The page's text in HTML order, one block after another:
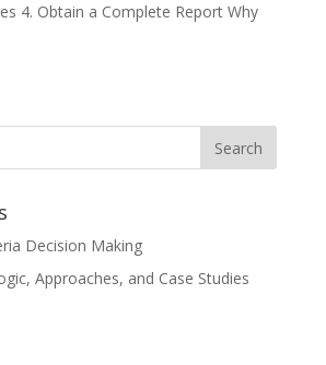
4. Obtain a Complete Report Why
Decision Making
Approaches, and Case Studies